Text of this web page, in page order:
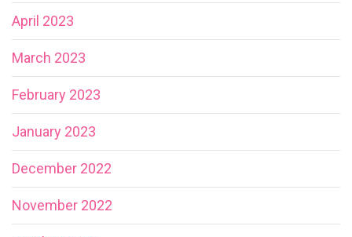
April 2023
March 2023
February 2023
January 2023
December 2022
November 2022